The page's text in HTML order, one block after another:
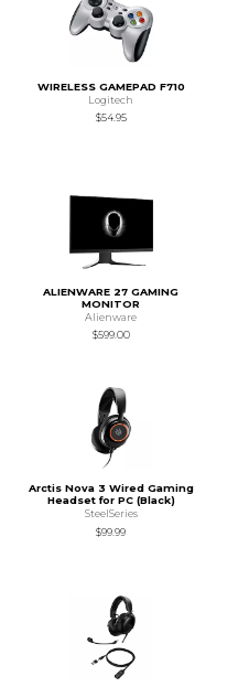
WIRELESS GAMEPAD F710
Logitech
$54.95
ALIENWARE 27 GAMING
MONITOR
Alienware
$599.00
Arctis Nova 3 Wired Gaming
Headset for PC (Black)
SteelSeries
$99.99